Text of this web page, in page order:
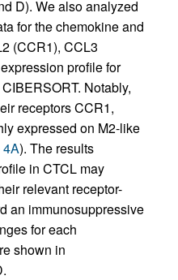
D). We also analyzed
for the chemokine and
(CCR1), CCL3
profile for
Notably,
receptors CCR1,
expressed on M2-like
). The results
in CTCL may
relevant receptor-
an immunosuppressive
for each
shown in